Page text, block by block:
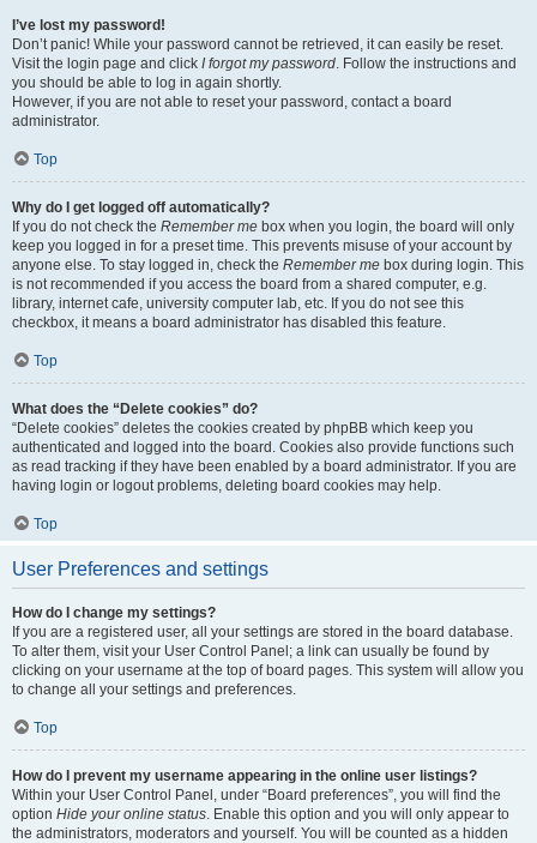
I’ve lost my password!
Don’t panic! While your password cannot be retrieved, it can easily be reset.
Visit the login page and click I forgot my password. Follow the instructions and
you should be able to log in again shortly.
However, if you are not able to reset your password, contact a board
administrator.
Top
Why do I get logged off automatically?
If you do not check the Remember me box when you login, the board will only
keep you logged in for a preset time. This prevents misuse of your account by
anyone else. To stay logged in, check the Remember me box during login. This
is not recommended if you access the board from a shared computer, e.g.
library, internet cafe, university computer lab, etc. If you do not see this
checkbox, it means a board administrator has disabled this feature.
Top
What does the “Delete cookies” do?
“Delete cookies” deletes the cookies created by phpBB which keep you
authenticated and logged into the board. Cookies also provide functions such
as read tracking if they have been enabled by a board administrator. If you are
having login or logout problems, deleting board cookies may help.
Top
User Preferences and settings
How do I change my settings?
If you are a registered user, all your settings are stored in the board database.
To alter them, visit your User Control Panel; a link can usually be found by
clicking on your username at the top of board pages. This system will allow you
to change all your settings and preferences.
Top
How do I prevent my username appearing in the online user listings?
Within your User Control Panel, under “Board preferences”, you will find the
option Hide your online status. Enable this option and you will only appear to
the administrators, moderators and yourself. You will be counted as a hidden